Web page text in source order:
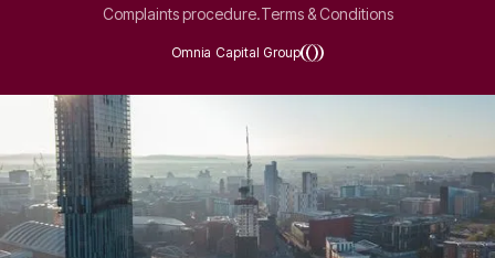
Complaints procedure.Terms & Conditions
Omnia Capital Group